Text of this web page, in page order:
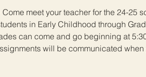
meet your teacher for the 24-25
in Early Childhood through
can come and go beginning at
will be communicated